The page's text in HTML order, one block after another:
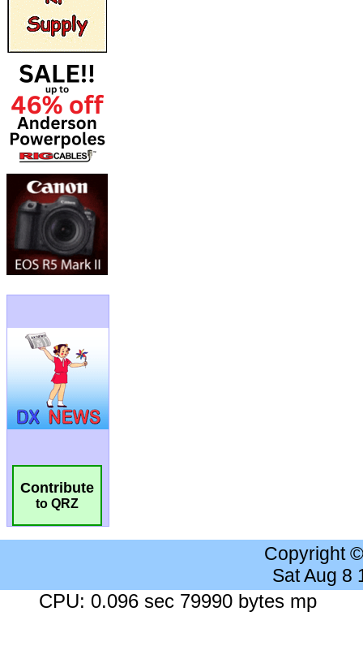
Contribute
to QRZ
Copyright
Sat Aug 8
CPU: 0.096 sec 79990 bytes mp